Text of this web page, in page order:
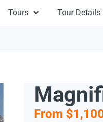
Tours Tour Details
From